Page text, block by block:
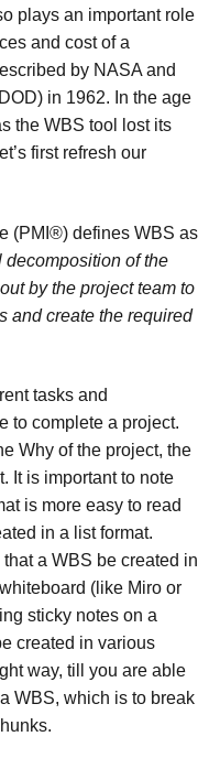
plays an important role
and cost of a
by NASA and
in 1962. In the age
the WBS tool lost its
first refresh our
(PMI®) defines WBS as
of the
by the project team to
and create the required
tasks and
to complete a project.
Why of the project, the
It is important to note
is more easy to read
in a list format.
a WBS be created in
(like Miro or
sticky notes on a
created in various
way, till you are able
WBS, which is to break